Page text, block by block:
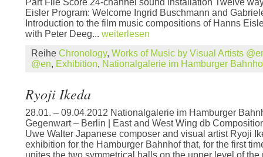
Part File Score 24-channel sound installation Twelve
Eisler Program: Welcome Ingrid Buschmann and
Introduction to the film music compositions of Hanns
with Peter Deeg... weiterlesen
Reihe Chronology, Works of Music by Visual Artists
@en, Exhibition, Nationalgalerie im Hamburger
Ryoji Ikeda
28.01. – 09.04.2012 Nationalgalerie im Hamburger
Gegenwart – Berlin | East and West Wing db
Uwe Walter Japanese composer and visual artist Ryoji
exhibition for the Hamburger Bahnhof that, for the first
unites the two symmetrical halls on the upper level of the